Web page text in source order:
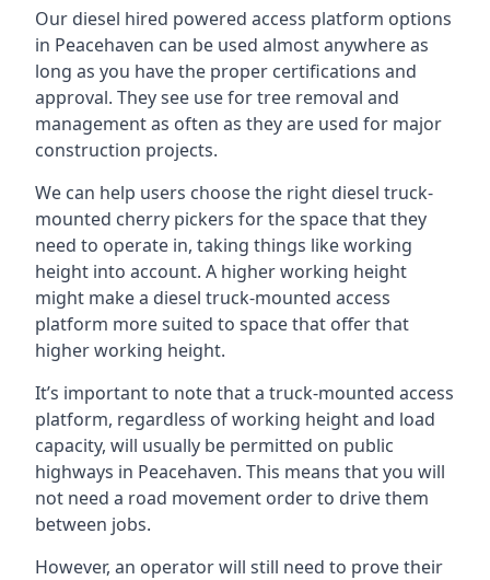
Our diesel hired powered access platform options
in Peacehaven can be used almost anywhere as
long as you have the proper certifications and
approval. They see use for tree removal and
management as often as they are used for major
construction projects.
We can help users choose the right diesel truck-
mounted cherry pickers for the space that they
need to operate in, taking things like working
height into account. A higher working height
might make a diesel truck-mounted access
platform more suited to space that offer that
higher working height.
It’s important to note that a truck-mounted access
platform, regardless of working height and load
capacity, will usually be permitted on public
highways in Peacehaven. This means that you will
not need a road movement order to drive them
between jobs.
However, an operator will still need to prove their